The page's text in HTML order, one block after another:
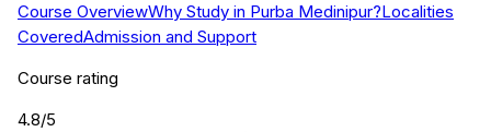
Course OverviewWhy Study in Purba Medinipur?Localities
CoveredAdmission and Support
Course rating
4.8/5